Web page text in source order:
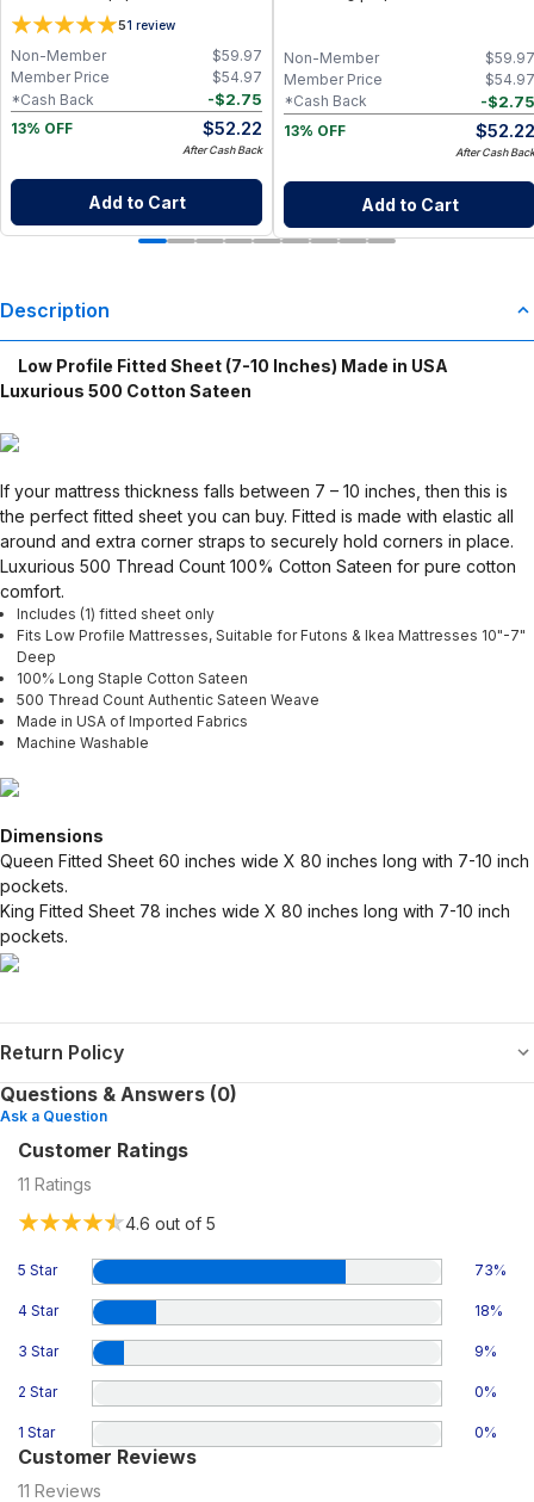
Cotton Baby Wipes | Eco-Friendly
Paper Towel Alternative for Busy
Moms | Kitchen, Cleaning & On-the-
Go Wet Bag (Sunshine)
51 review
$59.97
Non-Member
$54.97
Member Price
-$2.75
*Cash Back
13% OFF
$52.22
After Cash Back
Add to Cart
On-the-Go 2-Pocket Dry/Wet Bag
(Rose Blush)
$59.97
Non-Member
$54.97
Member Price
-$2.75
*Cash Back
13% OFF
$52.22
After Cash Back
Add to Cart
Description
Low Profile Fitted Sheet (7-10 Inches) Made in USA
Luxurious 500 Cotton Sateen
If your mattress thickness falls between 7 – 10 inches, then this is
the perfect fitted sheet you can buy. Fitted is made with elastic all
around and extra corner straps to securely hold corners in place.
Luxurious 500 Thread Count 100% Cotton Sateen for pure cotton
comfort.
Includes (1) fitted sheet only
Fits Low Profile Mattresses, Suitable for Futons & Ikea Mattresses 10"-7"
Deep
100% Long Staple Cotton Sateen
500 Thread Count Authentic Sateen Weave
Made in USA of Imported Fabrics
Machine Washable
Dimensions
Queen Fitted Sheet 60 inches wide X 80 inches long with 7-10 inch
pockets.
King Fitted Sheet 78 inches wide X 80 inches long with 7-10 inch
pockets.
Return Policy
Questions & Answers (0)
Ask a Question
Customer Ratings
11 Ratings
4.6 out of 5
5 Star 73%
4 Star 18%
3 Star 9%
2 Star 0%
1 Star 0%
Customer Reviews
11 Reviews